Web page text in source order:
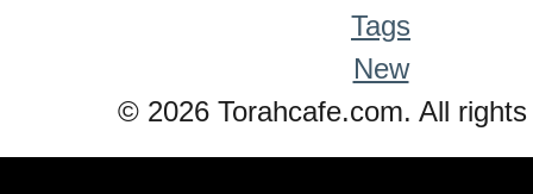
Tags
New
© 2026 Torahcafe.com. All